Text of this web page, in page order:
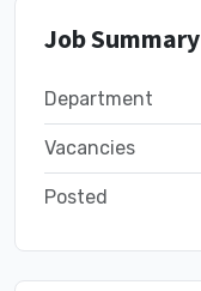
Job Summary
Department
Vacancies
Posted